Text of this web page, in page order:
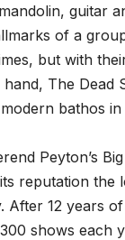
guitar
of a
but with
hand, The Dead
bathos in
Peyton’s
reputation the
After 12 years
shows each